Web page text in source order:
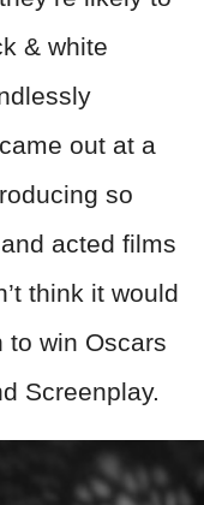
& white
out at a
so
acted films
think it would
win Oscars
Screenplay.